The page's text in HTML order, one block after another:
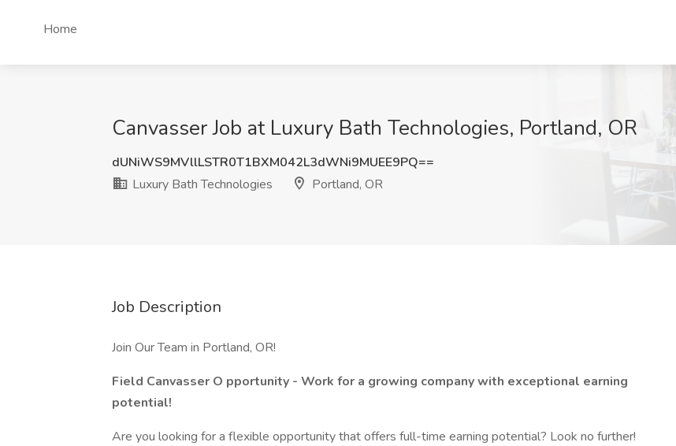
Home
Canvasser Job at Luxury Bath Technologies, Portland, OR
dUNiWS9MVllLSTR0T1BXM042L3dWNi9MUEE9PQ==
Luxury Bath Technologies
Portland, OR
Job Description
Join Our Team in Portland, OR!
Field Canvasser O pportunity - Work for a growing company with exceptional earning
potential!
Are you looking for a flexible opportunity that offers full-time earning potential? Look no further!